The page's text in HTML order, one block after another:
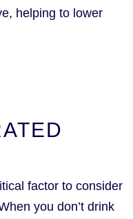
helping to lower
factor to consider
you don’t drink